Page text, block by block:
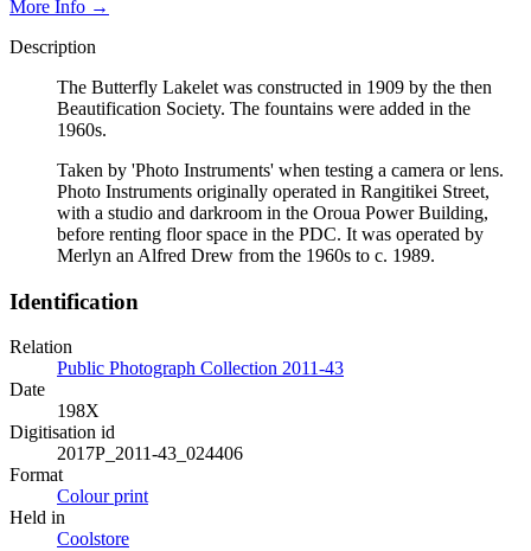
More Info →
Description
The Butterfly Lakelet was constructed in 1909 by the then
Beautification Society. The fountains were added in the
1960s.
Taken by 'Photo Instruments' when testing a camera or lens.
Photo Instruments originally operated in Rangitikei Street,
with a studio and darkroom in the Oroua Power Building,
before renting floor space in the PDC. It was operated by
Merlyn an Alfred Drew from the 1960s to c. 1989.
Identification
Relation
Public Photograph Collection 2011-43
Date
198X
Digitisation id
2017P_2011-43_024406
Format
Colour print
Held in
Coolstore